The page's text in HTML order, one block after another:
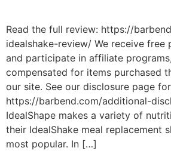
Read the full review: https://
idealshake-review/ We receive
and participate in affiliate
compensated for items purchased
our site. See our disclosure page
https://barbend.com/additional-
IdealShape makes a variety of
their IdealShake meal replacement
most popular. In […]